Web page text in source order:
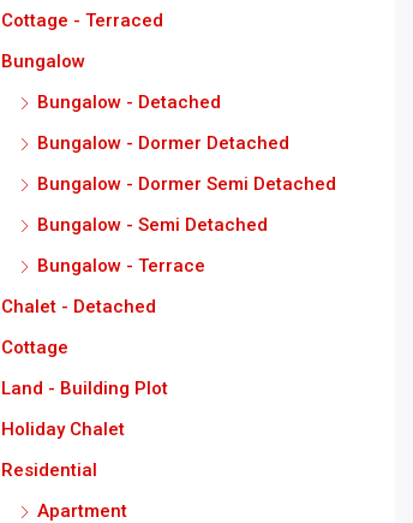
Cottage - Terraced
Bungalow
Bungalow - Detached
Bungalow - Dormer Detached
Bungalow - Dormer Semi Detached
Bungalow - Semi Detached
Bungalow - Terrace
Chalet - Detached
Cottage
Land - Building Plot
Holiday Chalet
Residential
Apartment